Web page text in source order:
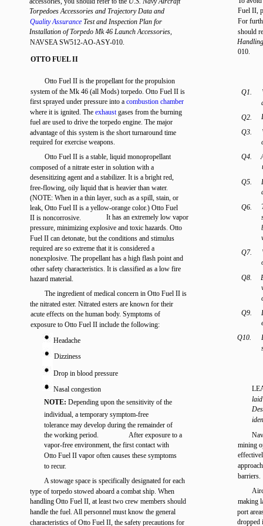
Torpedoes Accessories and Trajectory Data and
Quality Assurance Test and Inspection Plan for
Installation of Torpedo Mk 46 Launch Accessories,
NAVSEA SW512-AO-ASY-010.
OTTO FUEL II
Otto Fuel II is the propellant for the propulsion
system of the Mk 46 (all Mods) torpedo. Otto Fuel II is
first sprayed under pressure into a combustion chamber
where it is ignited. The exhaustgases from the burning
fuel are used to drive the torpedo engine. The major
advantage of this system is the short turnaround time
required for exercise weapons.
Otto Fuel II is a stable, liquid monopropellant
composed of a nitrate ester in solution with a
desensitizing agent and a stabilizer. It is a bright red,
free-flowing, oily liquid that is heavier than water.
(NOTE: When in a thin layer, such as a spill, stain, or
leak, Otto Fuel II is a yellow-orange color.) Otto Fuel
II is noncorrosive.
It has an extremely low vapor
pressure, minimizing explosive and toxic hazards. Otto
Fuel II can detonate, but the conditions and stimulus
required are so extreme that it is considered a
nonexplosive. The propellant has a high flash point and
other safety characteristics. It is classified as a low fire
hazard material.
The ingredient of medical concern in Otto Fuel II is
the nitrated ester. Nitrated esters are known for their
acute effects on the human body. Symptoms of
exposure to Otto Fuel II include the following:
Headache
Dizziness
Drop in blood pressure
Nasal congestion
NOTE: Depending upon the sensitivity of the
individual, a temporary symptom-free
tolerance may develop during the remainder of
the working period.
After exposure to a
vapor-free environment, the first contact with
Otto Fuel II vapor often causes these symptoms
to recur.
A stowage space is specifically designated for each
type of torpedo stowed aboard a combat ship. When
handling Otto Fuel II, at least two crew members should
handle the fuel. All personnel must know the general
characteristics of Otto Fuel II, the safety precautions for
Fuel II,
For
should
010.
Q1.
Q2.
Q3.
Q4.
Q5.
Q6.
Q7.
Q8.
Q9.
Q10.
mining
barriers.
making
port
dropped